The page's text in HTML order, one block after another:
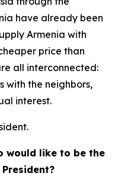
have already been
Armenia with
price than
all interconnected:
with the neighbors,
interest.
would like to be the